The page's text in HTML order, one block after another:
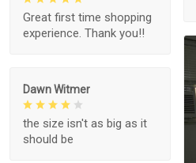
Great first time shopping
experience. Thank you!!
Dawn Witmer
the size isn't as big as it
should be